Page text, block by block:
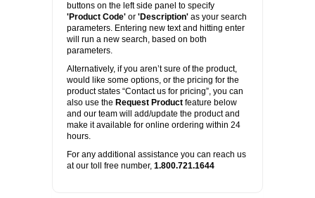
CONTACT US
REQUEST A QUOTE
buttons on the left side panel to specify
'Product Code' or 'Description' as your search
parameters. Entering new text and hitting enter
will run a new search, based on both
parameters.
Alternatively, if you aren’t sure of the product,
would like some options, or the pricing for the
product states “Contact us for pricing”, you can
also use the Request Product feature below
and our team will add/update the product and
make it available for online ordering within 24
hours.
For any additional assistance you can reach us
at our toll free number, 1.800.721.1644